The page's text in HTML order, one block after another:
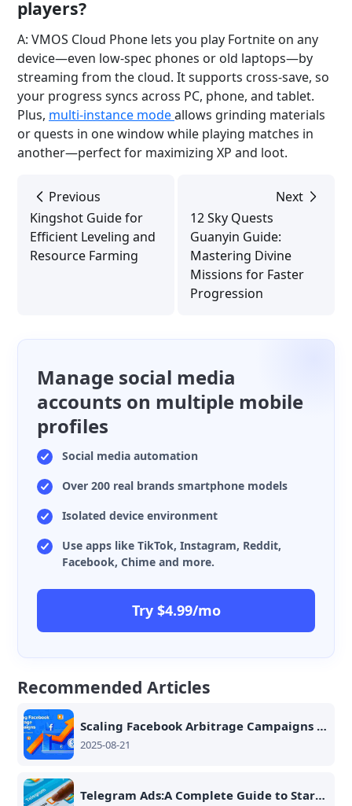
players?
A: VMOS Cloud Phone lets you play Fortnite on any
device—even low-spec phones or old laptops—by
streaming from the cloud. It supports cross-save, so
your progress syncs across PC, phone, and tablet.
Plus, multi-instance modeallows grinding materials
or quests in one window while playing matches in
another—perfect for maximizing XP and loot.
Previous
Kingshot Guide for
Efficient Leveling and
Resource Farming
Next
12 Sky Quests
Guanyin Guide:
Mastering Divine
Missions for Faster
Progression
Manage social media
accounts on multiple mobile
profiles
Social media automation
Over 200 real brands smartphone models
Isolated device environment
Use apps like TikTok, Instagram, Reddit,
Facebook, Chime and more.
Try $4.99/mo
Recommended Articles
Scaling Facebook Arbitrage Campaigns with Cloud Phones
2025-08-21
Telegram Ads:A Complete Guide to Stars Accounts, Ad Setup, and Monetization Tips